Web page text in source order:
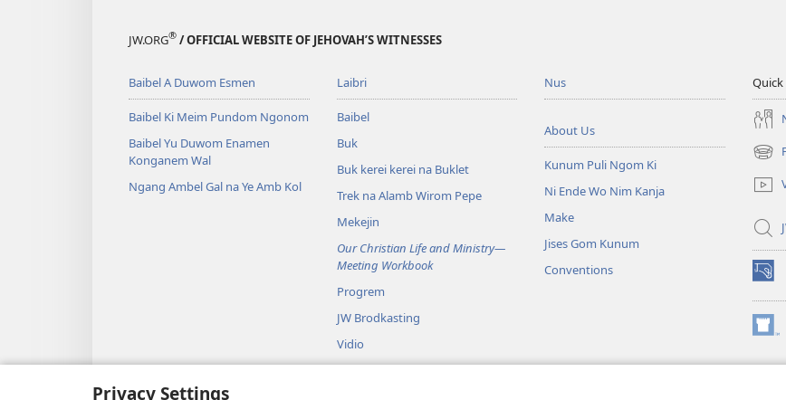
Privacy Settings
JW.ORG® / OFFICIAL WEBSITE OF JEHOVAH’S WITNESSES
Baibel A Duwom Esmen
Baibel Ki Meim Pundom Ngonom
Baibel Yu Duwom Enamen
Konganem Wal
Ngang Ambel Gal na Ye Amb Kol
Laibri
Baibel
Buk
Buk kerei kerei na Buklet
Trek na Alamb Wirom Pepe
Mekejin
Our Christian Life and Ministry​—
Meeting Workbook
Progrem
JW Brodkasting
Vidio
Musik
Nus
About Us
Kunum Puli Ngom Ki
Ni Ende Wo Nim Kanja
Make
Jises Gom Kunum
Conventions
new
new